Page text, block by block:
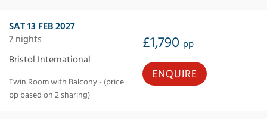
SAT 13 FEB 2027
7 nights
£1,790 pp
Bristol International
Twin Room with Balcony - (price
pp based on 2 sharing)
ENQUIRE